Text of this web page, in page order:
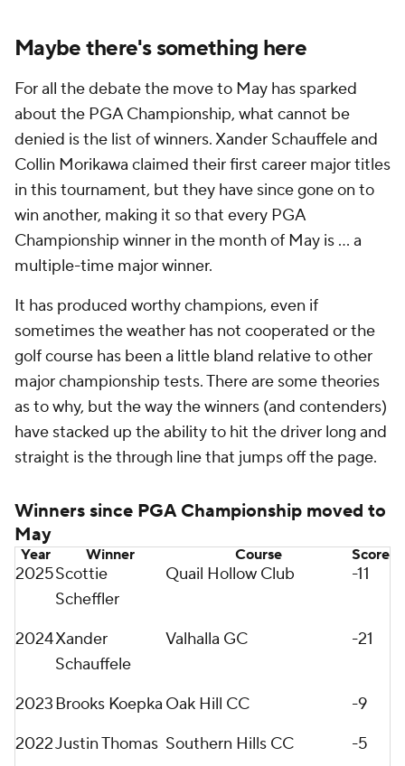
Maybe there's something here
For all the debate the move to May has sparked
about the PGA Championship, what cannot be
denied is the list of winners. Xander Schauffele and
Collin Morikawa claimed their first career major titles
in this tournament, but they have since gone on to
win another, making it so that every PGA
Championship winner in the month of May is … a
multiple-time major winner.
It has produced worthy champions, even if
sometimes the weather has not cooperated or the
golf course has been a little bland relative to other
major championship tests. There are some theories
as to why, but the way the winners (and contenders)
have stacked up the ability to hit the driver long and
straight is the through line that jumps off the page.
Winners since PGA Championship moved to
May
Year Winner Course Score
2025Scottie
Scheffler
Quail Hollow Club -11
2024Xander
Schauffele
Valhalla GC -21
2023Brooks Koepka Oak Hill CC
-9
2022Justin Thomas Southern Hills CC
-5